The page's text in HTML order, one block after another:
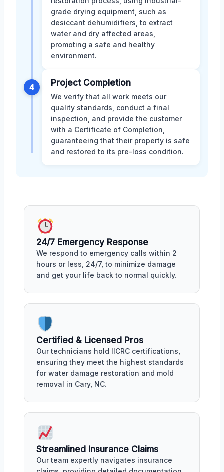
grade drying equipment, such as
desiccant dehumidifiers, to extract
water and dry affected areas,
promoting a safe and healthy
environment.
4 Project Completion
We verify that all work meets our
quality standards, conduct a final
inspection, and provide the customer
with a Certificate of Completion,
guaranteeing that their property is safe
and restored to its pre-loss condition.
24/7 Emergency Response
We respond to emergency calls within 2
hours or less, 24/7, to minimize damage
and get your life back to normal quickly.
Certified & Licensed Pros
Our technicians hold IICRC certifications,
ensuring they meet the highest standards
for water damage restoration and mold
removal in Cary, NC.
Streamlined Insurance Claims
Our team expertly navigates insurance